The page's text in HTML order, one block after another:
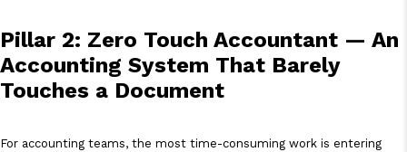
Pillar 2: Zero Touch Accountant — An
Accounting System That Barely
Touches a Document
For accounting teams, the most time-consuming work is entering